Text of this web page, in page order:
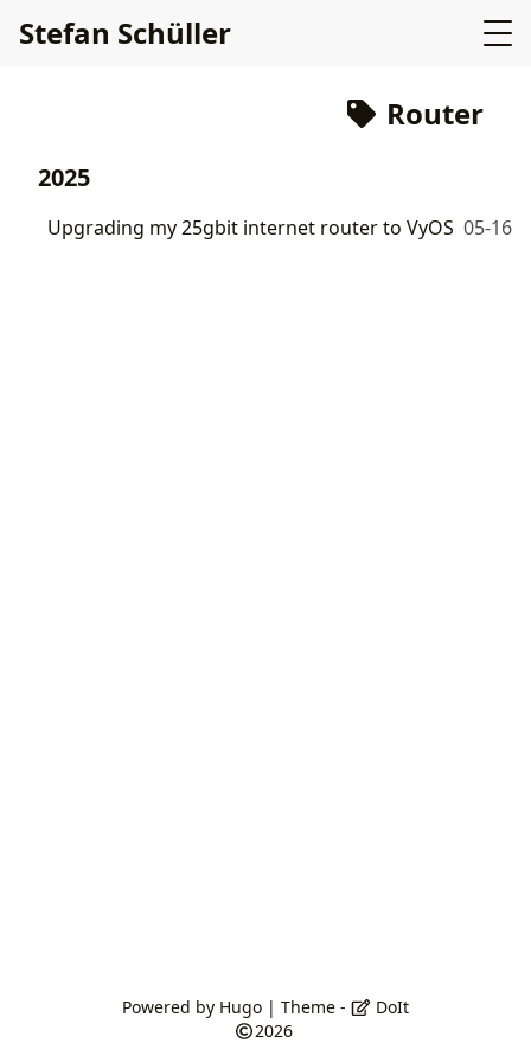
Stefan Schüller
Router
2025
Upgrading my 25gbit internet router to VyOS 05-16
Powered by Hugo| Theme -
DoIt
2026